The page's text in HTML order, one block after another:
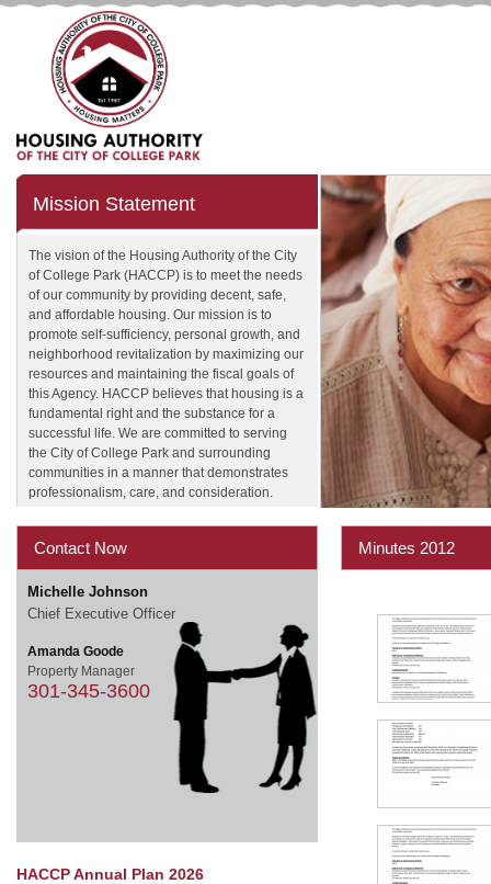
Mission Statement
The vision of the Housing Authority of the City
of College Park (HACCP) is to meet the needs
of our community by providing decent, safe,
and affordable housing. Our mission is to
promote self-sufficiency, personal growth, and
neighborhood revitalization by maximizing our
resources and maintaining the fiscal goals of
this Agency. HACCP believes that housing is a
fundamental right and the substance for a
successful life. We are committed to serving
the City of College Park and surrounding
communities in a manner that demonstrates
professionalism, care, and consideration.
Contact Now
Michelle Johnson
Chief Executive Officer
Amanda Goode
Property Manager
301-345-3600
Minutes 2012
HACCP Annual Plan 2026